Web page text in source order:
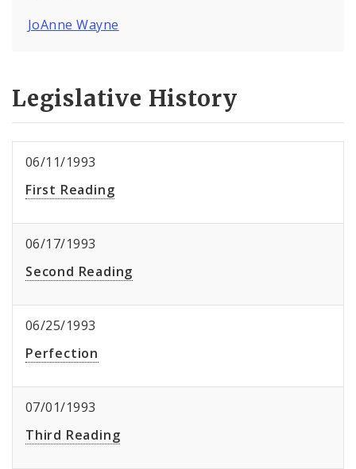
JoAnne Wayne
Legislative History
06/11/1993
First Reading
06/17/1993
Second Reading
06/25/1993
Perfection
07/01/1993
Third Reading